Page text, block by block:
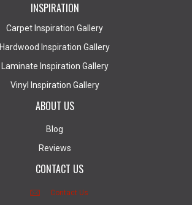
INSPIRATION
Carpet Inspiration Gallery
Hardwood Inspiration Gallery
Laminate Inspiration Gallery
Vinyl Inspiration Gallery
ABOUT US
Blog
Reviews
CONTACT US
Contact Us